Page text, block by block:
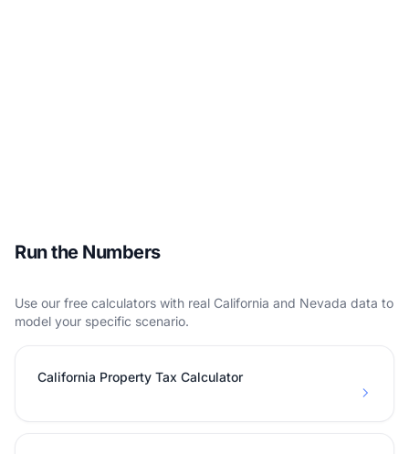
Run the Numbers
Use our free calculators with real California and Nevada data to
model your specific scenario.
California Property Tax Calculator